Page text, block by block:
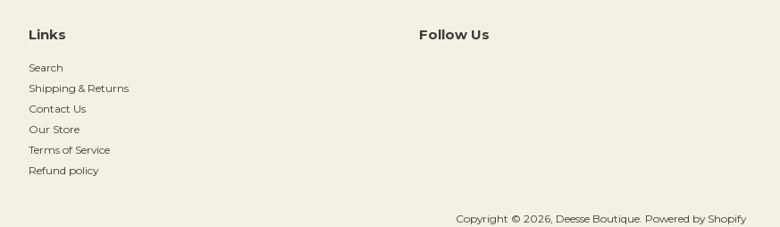
Links
Search
Shipping & Returns
Contact Us
Our Store
Terms of Service
Refund policy
Follow Us
Copyright © 2026, Deesse Boutique. Powered by Shopify